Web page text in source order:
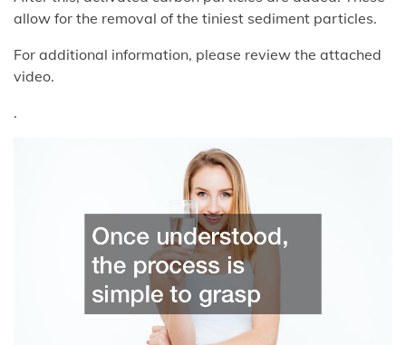
allow for the removal of the tiniest sediment particles.
For additional information, please review the attached
video.
.